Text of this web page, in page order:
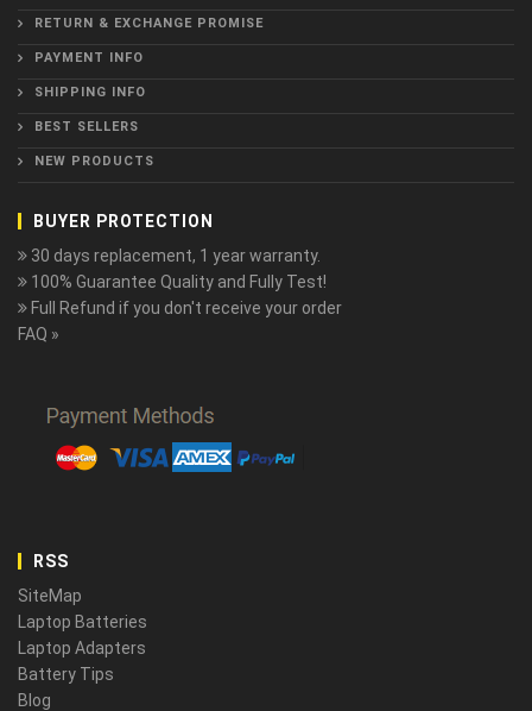
RETURN & EXCHANGE PROMISE
PAYMENT INFO
SHIPPING INFO
BEST SELLERS
NEW PRODUCTS
BUYER PROTECTION
30 days replacement, 1 year warranty.
100% Guarantee Quality and Fully Test!
Full Refund if you don't receive your order
FAQ »
RSS
SiteMap
Laptop Batteries
Laptop Adapters
Battery Tips
Blog